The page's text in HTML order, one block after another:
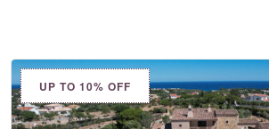
UP TO 10% OFF